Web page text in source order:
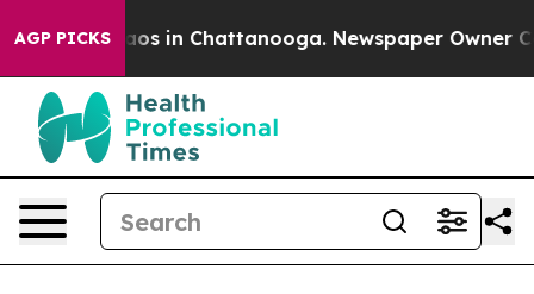
AGP PICKS
Chaos in Chattanooga. Newspaper Owner